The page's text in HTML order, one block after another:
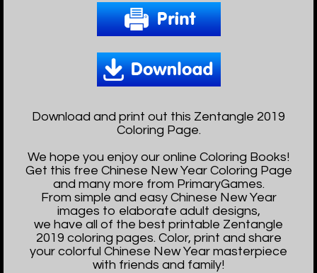
Download and print out this Zentangle 2019
Coloring Page.
We hope you enjoy our online Coloring Books!
Get this free Chinese New Year Coloring Page
and many more from PrimaryGames.
From simple and easy Chinese New Year
images to elaborate adult designs,
we have all of the best printable Zentangle
2019 coloring pages. Color, print and share
your colorful Chinese New Year masterpiece
with friends and family!